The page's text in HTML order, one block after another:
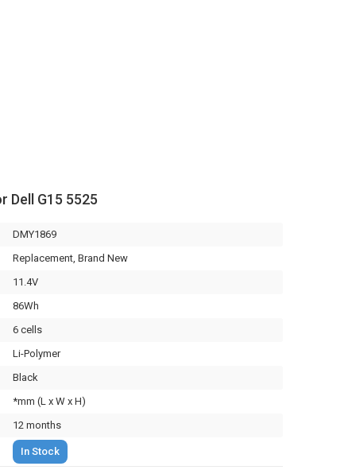
Dell G15 5525
DMY1869
Replacement, Brand New
11.4V
86Wh
6 cells
Li-Polymer
Black
*mm (L x W x H)
12 months
In Stock